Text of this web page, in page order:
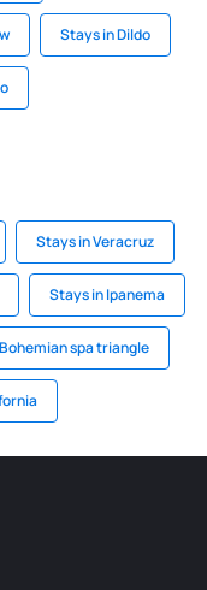
Stays in Dildo
Stays in Veracruz
Stays in Ipanema
spa triangle